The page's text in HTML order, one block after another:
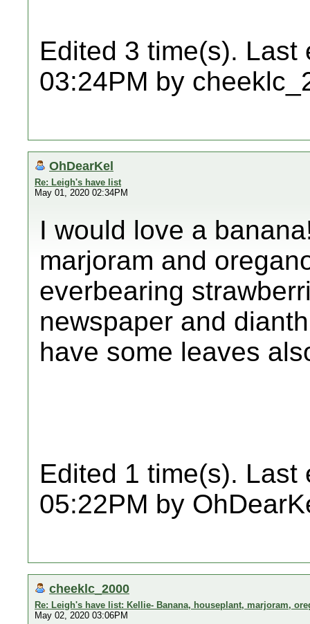
Edited 3 time(s). Last
03:24PM by
OhDearKel
Re: Leigh's have list
May 01, 2020 02:34PM
I would love a
marjoram and
everbearing
newspaper and
have some leaves
Edited 1 time(s). Last
05:22PM by
cheeklc_2000
Re: Leigh's have list: Kellie- Banana, houseplant, marjoram,
May 02, 2020 03:06PM